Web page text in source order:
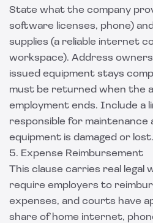
State what the company
software licenses, phone)
supplies (a reliable internet
workspace). Address
issued equipment stays
must be returned when the
employment ends. Include a
responsible for maintenance
equipment is damaged or lost.
5. Expense Reimbursement
This clause carries real legal
require employers to
expenses, and courts have
share of home internet,